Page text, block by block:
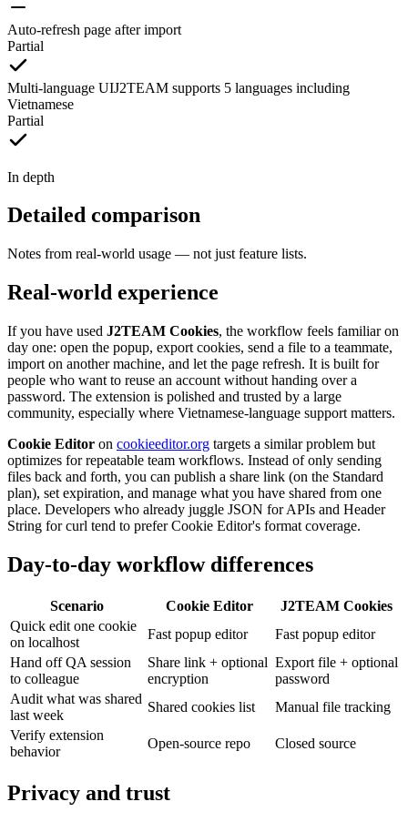
Auto-refresh page after import
Partial
Multi-language UIJ2TEAM supports 5 languages including
Vietnamese
Partial
In depth
Detailed comparison
Notes from real-world usage — not just feature lists.
Real-world experience
If you have used J2TEAM Cookies, the workflow feels familiar on
day one: open the popup, export cookies, send a file to a teammate,
import on another machine, and let the page refresh. It is built for
people who want to reuse an account without handing over a
password. The extension is polished and trusted by a large
community, especially where Vietnamese-language support matters.
Cookie Editor on cookieeditor.org targets a similar problem but
optimizes for repeatable team workflows. Instead of only sending
files back and forth, you can publish a share link (on the Standard
plan), set expiration, and manage what you have shared from one
place. Developers who already juggle JSON for APIs and Header
String for curl tend to prefer Cookie Editor's format coverage.
Day-to-day workflow differences
Scenario Cookie Editor
J2TEAM Cookies
Quick edit one cookie
on localhost
Fast popup editor
Fast popup editor
Hand off QA session
to colleague
Share link + optional
encryption
Export file + optional
password
Audit what was shared
last week
Shared cookies list
Manual file tracking
Verify extension
behavior
Open-source repo Closed source
Privacy and trust